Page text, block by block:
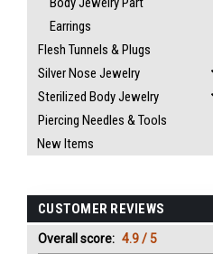
Earrings
Flesh Tunnels & Plugs
Silver Nose Jewelry
Sterilized Body Jewelry
Piercing Needles & Tools
New Items
CUSTOMER REVIEWS
Overall score: 4.9 / 5